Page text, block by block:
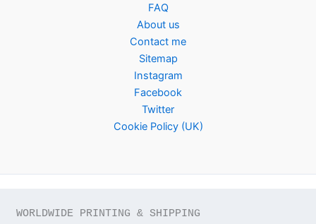
FAQ
About us
Contact me
Sitemap
Instagram
Facebook
Twitter
Cookie Policy (UK)
WORLDWIDE PRINTING & SHIPPING